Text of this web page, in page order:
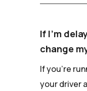
If I'm
change
If you're
your driver